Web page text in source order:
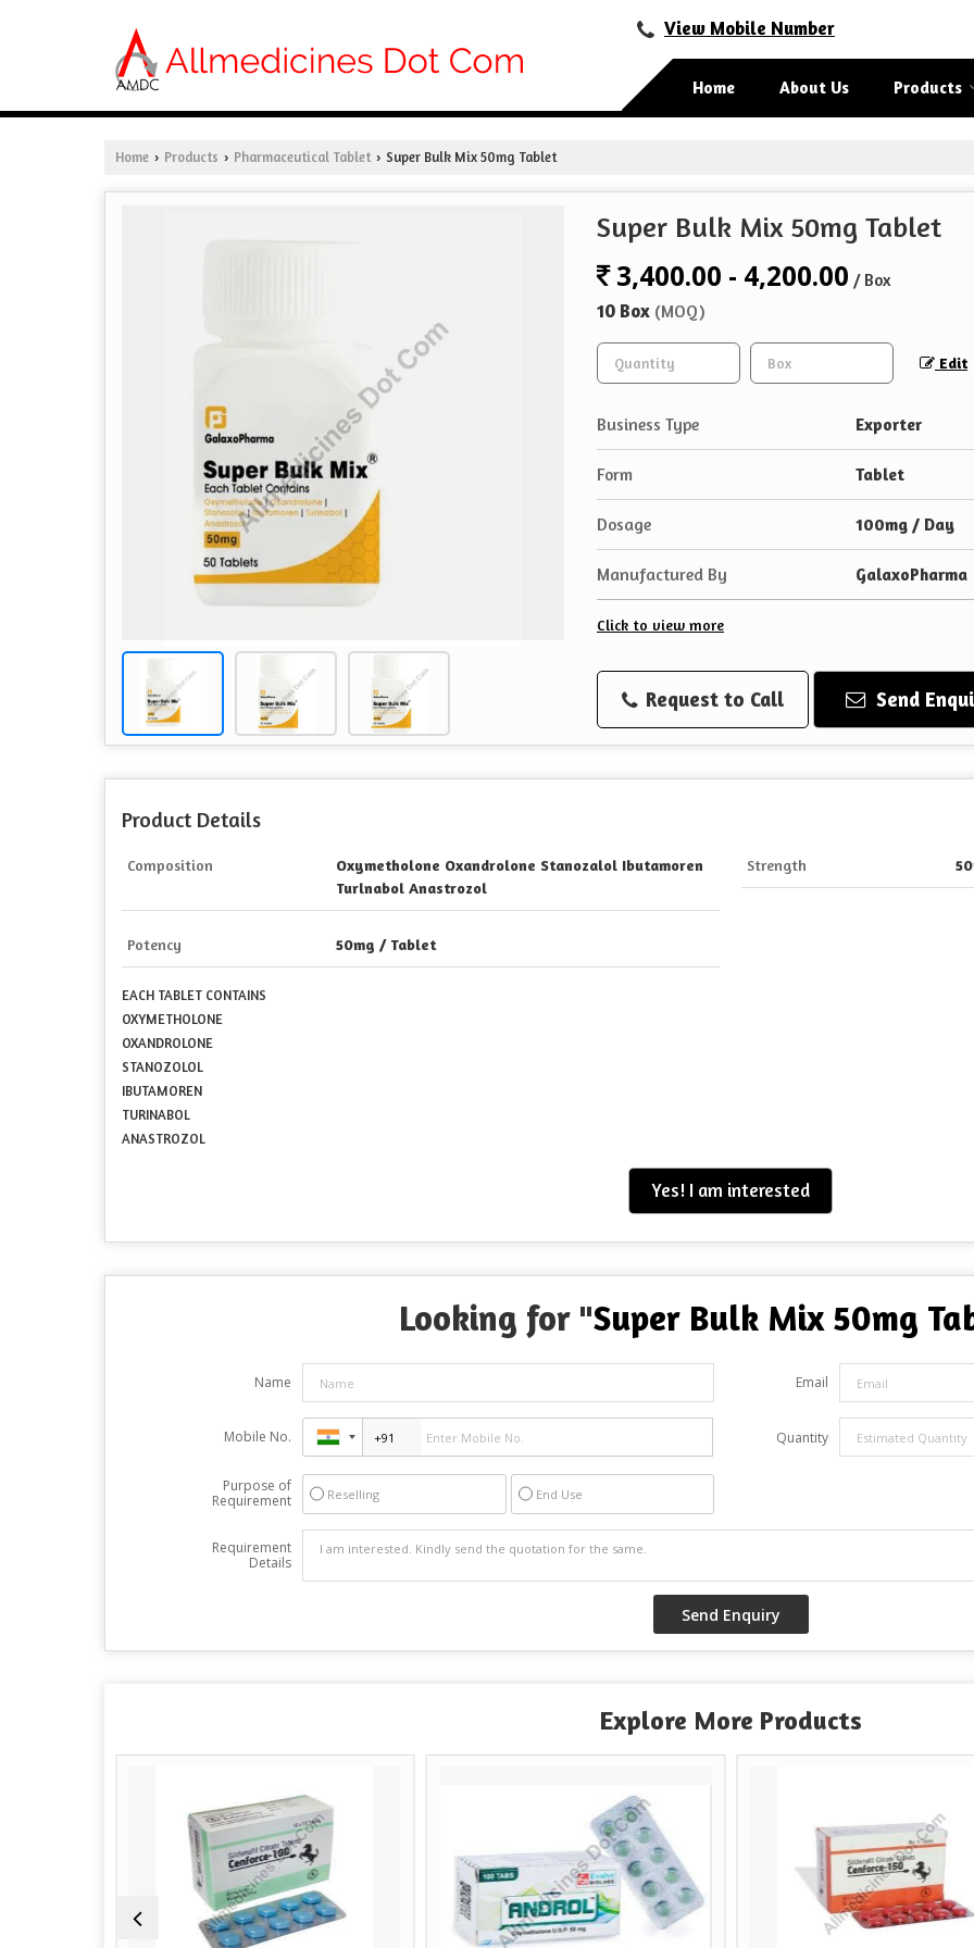
View Mobile Number
Home About Us Products
Home › Products › Pharmaceutical Tablet › Super Bulk Mix 50mg Tablet
Super Bulk Mix 50mg Tablet
3,400.00 - 4,200.00 / Box
10 Box (MOQ)
Edit
Business Type Exporter
Form Tablet
Dosage 100mg / Day
Manufactured By GalaxoPharma
Click to view more
Request to Call Send
Product Details
Composition
Oxymetholone Oxandrolone Stanozalol Ibutamoren
Turlnabol Anastrozol
Strength
Potency 50mg / Tablet
EACH TABLET CONTAINS
OXYMETHOLONE
OXANDROLONE
STANOZOLOL
IBUTAMOREN
TURINABOL
ANASTROZOL
Yes! I am interested
Looking for "Super Bulk Mix 50mg
Name Email
Mobile No. Quantity
Purpose of
Requirement
Reselling End Use
Requirement
Details
Explore More Products